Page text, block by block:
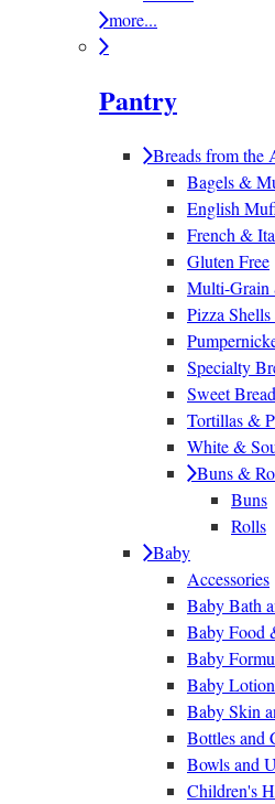
more...
Pantry
Breads from the
Bagels &
English
French &
Gluten Free
Multi-Grain
Pizza
Specialty
Sweet Bread
Tortillas &
White &
Buns &
Buns
Rolls
Baby
Accessories
Baby Bath
Baby Food
Baby
Baby
Baby Skin
Bottles and
Bowls and
Children's